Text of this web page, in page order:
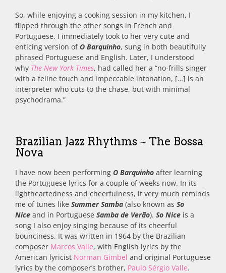
So, while enjoying a cooking session in my kitchen, I
flipped through the other songs in French and
Portuguese. I immediately took to her very cute and
enticing version of O Barquinho, sung in both beautifully
phrased Portuguese and English. Later, I understood
why The New York Times, had called her a “no-frills singer
with a feline touch and impeccable intonation, […] is an
interpreter who cuts to the chase, but with minimal
psychodrama.”
Brazilian Jazz Rhythms ~ The Bossa
Nova
I have now been performing O Barquinho after learning
the Portuguese lyrics for a couple of weeks now. In its
lightheartedness and cheerfulness, it very much reminds
me of tunes like Summer Samba (also known as So
Nice and in Portuguese Samba de Verão). So Nice is a
song I also enjoy singing because of its cheerful
bounciness. It was written in 1964 by the Brazilian
composer Marcos Valle, with English lyrics by the
American lyricist Norman Gimbel and original Portuguese
lyrics by the composer’s brother, Paulo Sérgio Valle.